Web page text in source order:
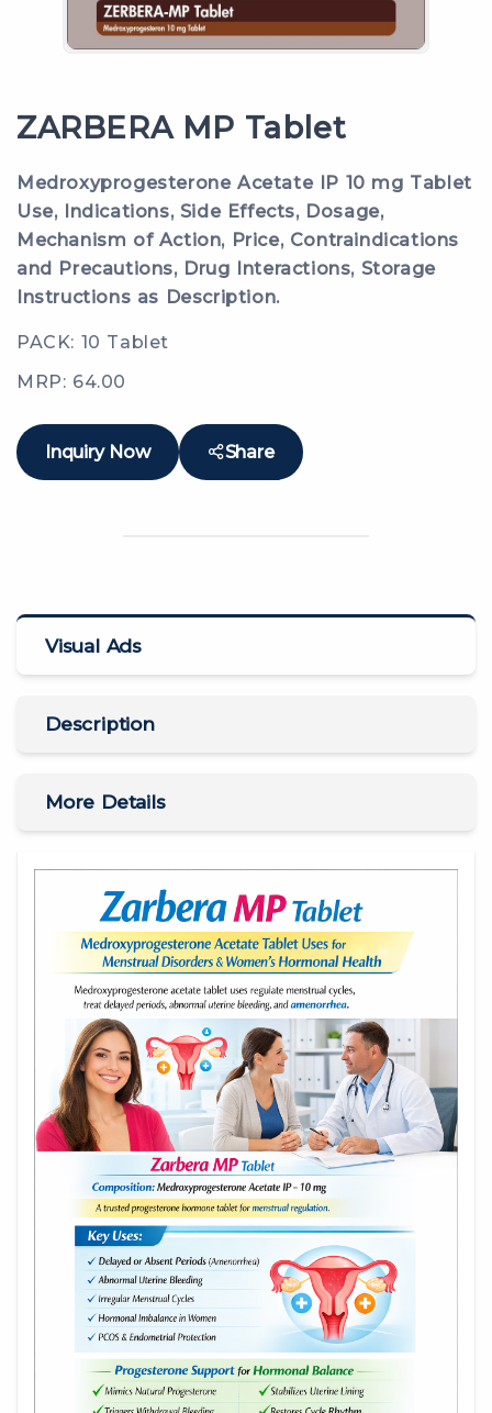
ZARBERA MP Tablet
Medroxyprogesterone Acetate IP 10 mg Tablet
Use, Indications, Side Effects, Dosage,
Mechanism of Action, Price, Contraindications
and Precautions, Drug Interactions, Storage
Instructions as Description.
PACK: 10 Tablet
MRP: 64.00
Inquiry Now Share
Visual Ads
Description
More Details